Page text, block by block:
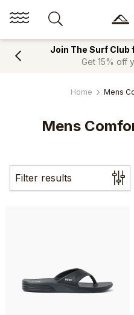
Join The Surf
Get 15% off
Home Mens
Mens
Filter results